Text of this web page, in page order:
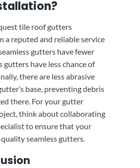
tile roof gutters
a reputed and reliable service
gutters have fewer
gutters have less chance of
there are less abrasive
base, preventing debris
there. For your gutter
think about collaborating
to ensure that your
seamless gutters.